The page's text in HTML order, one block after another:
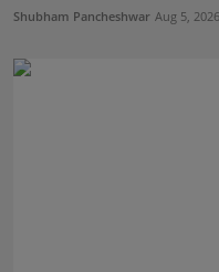
Shubham Pancheshwar Aug 5, 2026